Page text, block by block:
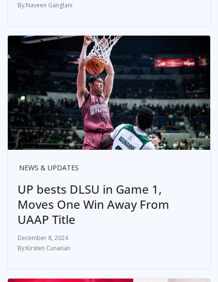
Naveen Ganglani
NEWS & UPDATES
UP bests DLSU in Game 1,
Moves One Win Away From
UAAP Title
December 8, 2024
Kirsten Cunanan